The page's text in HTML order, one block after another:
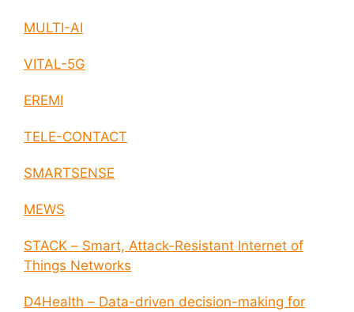
MULTI-AI
VITAL-5G
EREMI
TELE-CONTACT
SMARTSENSE
MEWS
STACK – Smart, Attack-Resistant Internet of
Things Networks
D4Health – Data-driven decision-making for